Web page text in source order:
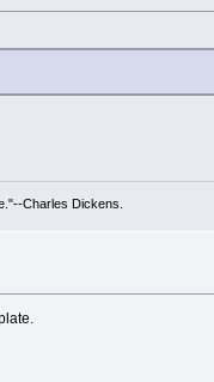
Charles Dickens.